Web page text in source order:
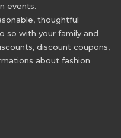
events.
thoughtful
so with your family and
discount coupons,
about fashion